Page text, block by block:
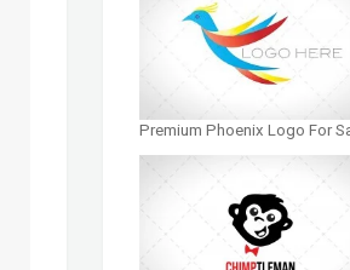
Premium Phoenix Logo For